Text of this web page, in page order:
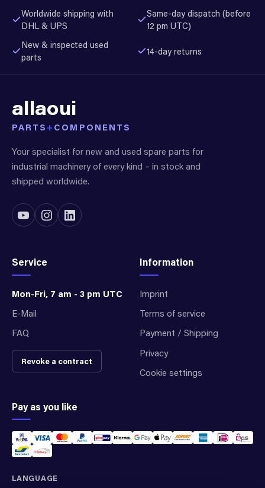
Worldwide shipping with
DHL & UPS
Same-day dispatch (before
12 pm UTC)
New & inspected used
parts
14-day returns
allaoui
PARTS + COMPONENTS
Your specialist for new and used spare parts for
industrial machinery of every kind – in stock and
shipped worldwide.
Service
Mon-Fri, 7 am - 3 pm UTC
E-Mail
FAQ
Revoke a contract
Information
Imprint
Terms of service
Payment / Shipping
Privacy
Cookie settings
Pay as you like
LANGUAGE